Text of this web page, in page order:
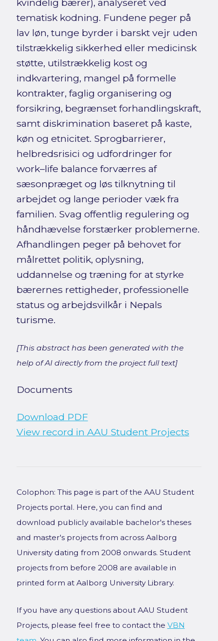
kvindelig bærer), analyseret ved
tematisk kodning. Fundene peger på
lav løn, tunge byrder i barskt vejr uden
tilstrækkelig sikkerhed eller medicinsk
støtte, utilstrækkelig kost og
indkvartering, mangel på formelle
kontrakter, faglig organisering og
forsikring, begrænset forhandlingskraft,
samt diskrimination baseret på kaste,
køn og etnicitet. Sprogbarrierer,
helbredsrisici og udfordringer for
work–life balance forværres af
sæsonpræget og løs tilknytning til
arbejdet og lange perioder væk fra
familien. Svag offentlig regulering og
håndhævelse forstærker problemerne.
Afhandlingen peger på behovet for
målrettet politik, oplysning,
uddannelse og træning for at styrke
bærernes rettigheder, professionelle
status og arbejdsvilkår i Nepals
turisme.
[This abstract has been generated with the
help of AI directly from the project full text]
Documents
Download PDF
View record in AAU Student Projects
Colophon: This page is part of the AAU Student
Projects portal. Here, you can find and
download publicly available bachelor's theses
and master's projects from across Aalborg
University dating from 2008 onwards. Student
projects from before 2008 are available in
printed form at Aalborg University Library.
If you have any questions about AAU Student
Projects, please feel free to contact the VBN